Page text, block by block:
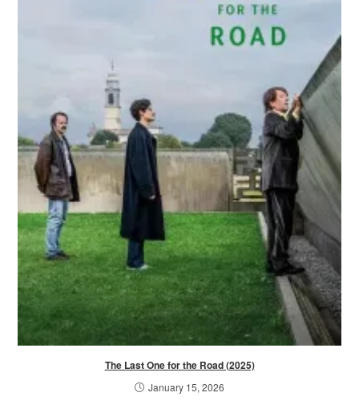
The Last One for the Road (2025)
January 15, 2026